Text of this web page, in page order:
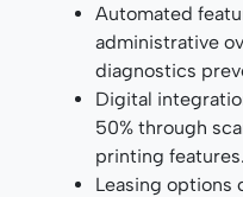
Automated
administrative
diagnostics
Digital
50% through
printing features.
Leasing options